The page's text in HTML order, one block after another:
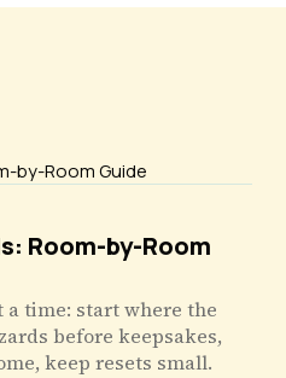
Room-by-Room
a time: start where the
before keepsakes,
keep resets small.